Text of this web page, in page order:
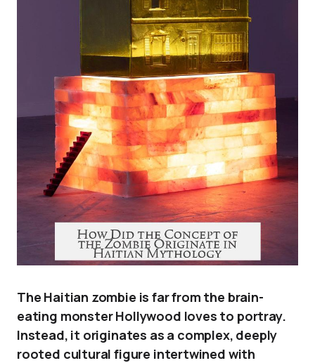
The Haitian zombie is far from the brain-
eating monster Hollywood loves to portray.
Instead, it originates as a complex, deeply
rooted cultural figure intertwined with